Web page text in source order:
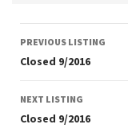
Listing
PREVIOUS LISTING
Closed 9/2016
NEXT LISTING
Closed 9/2016